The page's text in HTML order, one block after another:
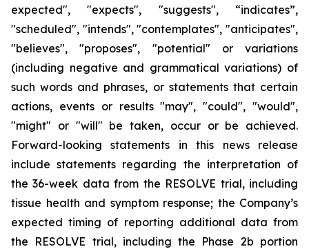
expected", "expects", "suggests", “indicates”,
"scheduled", "intends", "contemplates", "anticipates",
"believes", "proposes", "potential" or variations
(including negative and grammatical variations) of
such words and phrases, or statements that certain
actions, events or results "may", "could", "would",
"might" or "will" be taken, occur or be achieved.
Forward-looking statements in this news release
include statements regarding the interpretation of
the 36-week data from the RESOLVE trial, including
tissue health and symptom response; the Company’s
expected timing of reporting additional data from
the RESOLVE trial, including the Phase 2b portion